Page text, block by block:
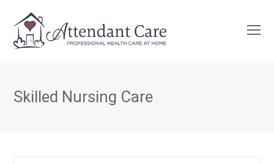
Skilled Nursing Care